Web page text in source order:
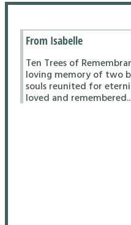
From Isabelle
Ten Trees of
loving memory of two
souls reunited for
loved and